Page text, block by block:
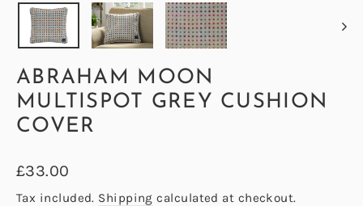
ABRAHAM MOON
MULTISPOT GREY CUSHION
COVER
Regular
price
£33.00
Tax included. Shipping calculated at checkout.